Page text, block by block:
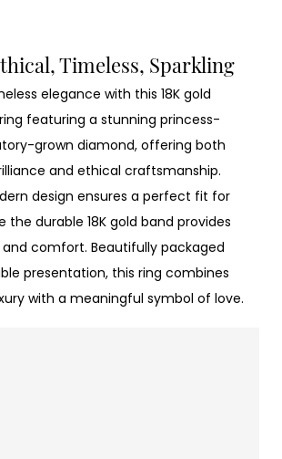
Timeless, Sparkling
elegance with this 18K gold
featuring a stunning princess-
grown diamond, offering both
and ethical craftsmanship.
design ensures a perfect fit for
the durable 18K gold band provides
comfort. Beautifully packaged
presentation, this ring combines
with a meaningful symbol of love.